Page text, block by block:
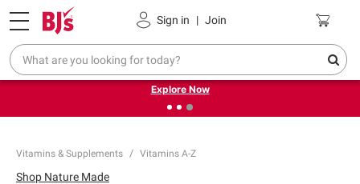
Sign in | Join
Pickup, Delivery or Shipping Coupons
❮
Endless summer deals on grocery, essentials and
outdoor.
Explore Now
Vitamins & Supplements Vitamins A-Z
Shop Nature Made